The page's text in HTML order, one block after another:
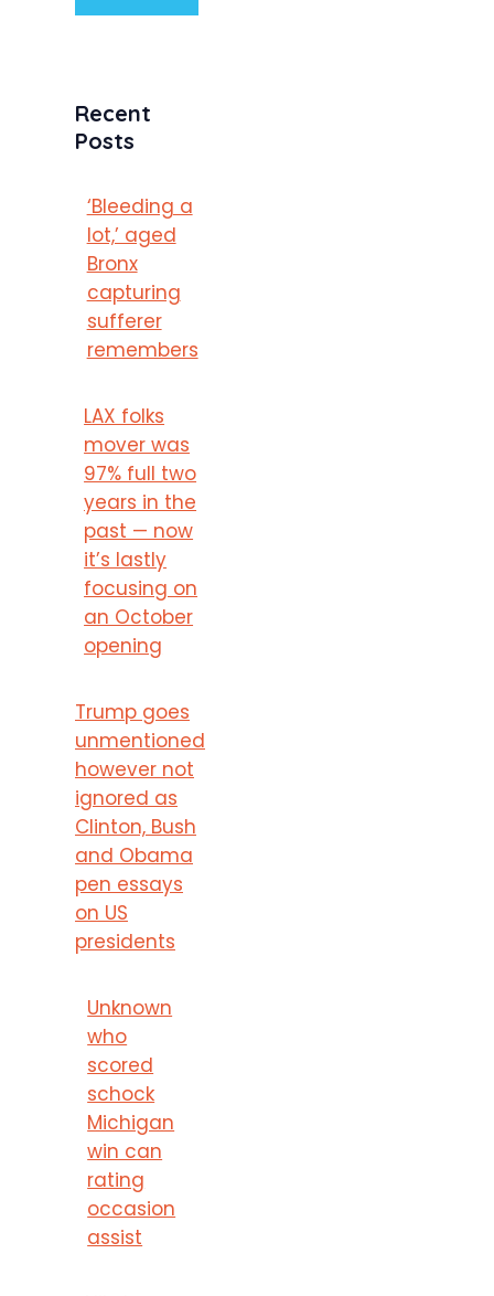
Recent
Posts
‘Bleeding a
lot,’ aged
Bronx
capturing
sufferer
remembers
LAX folks
mover was
97% full two
years in the
past — now
it’s lastly
focusing on
an October
opening
Trump goes
unmentioned
however not
ignored as
Clinton, Bush
and Obama
pen essays
on US
presidents
Unknown
who
scored
schock
Michigan
win can
rating
occasion
assist